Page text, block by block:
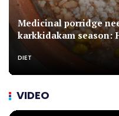
Medicinal porridge
karkkidakam season:
DIET
VIDEO